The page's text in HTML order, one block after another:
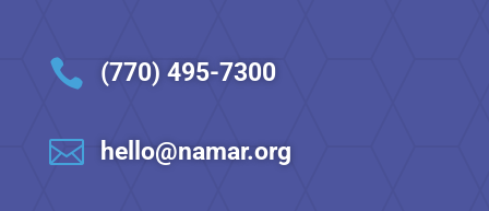
 (770) 495-7300
 hello@namar.org